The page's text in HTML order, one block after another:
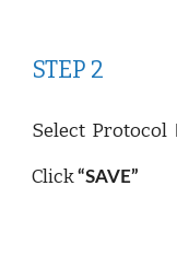
STEP 2
Select  Protocol
Click “SAVE”